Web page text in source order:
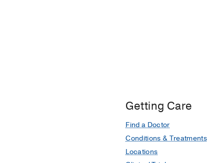
Getting Care
Find a Doctor
Conditions & Treatments
Locations